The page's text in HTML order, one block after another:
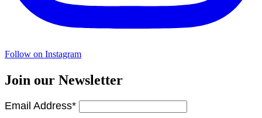
Follow on Instagram
Join our Newsletter
Email Address*